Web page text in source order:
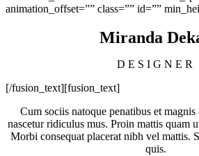
animation_offset=”” class=”” id=””
Miranda
DESIGNER
[/fusion_text][fusion_text]
Cum sociis natoque penatibus et
nascetur ridiculus mus. Proin mattis quam
Morbi consequat placerat nibh vel mattis.
quis.